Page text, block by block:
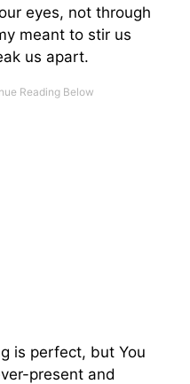
eyes, not through
meant to stir us
us apart.
is perfect, but You
present and